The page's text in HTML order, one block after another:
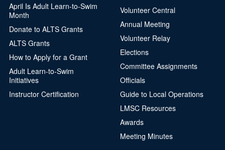
April Is Adult Learn-to-Swim
Month
Donate to ALTS Grants
ALTS Grants
How to Apply for a Grant
Adult Learn-to-Swim
Initiatives
Instructor Certification
Volunteer Central
Annual Meeting
Volunteer Relay
Elections
Committee Assignments
Officials
Guide to Local Operations
LMSC Resources
Awards
Meeting Minutes